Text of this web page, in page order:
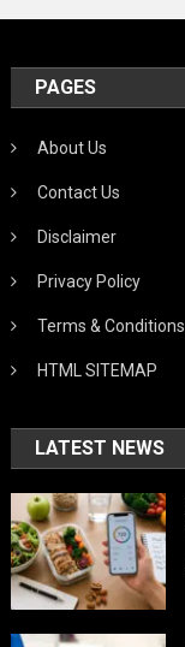
PAGES
About Us
Contact Us
Disclaimer
Privacy Policy
Terms & Conditions
HTML SITEMAP
LATEST NEWS